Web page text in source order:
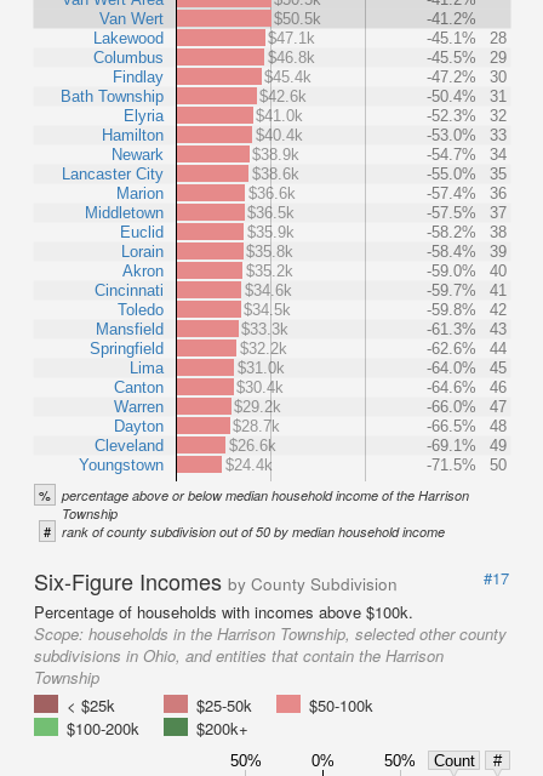
Van Wert
Lakewood
Columbus
Findlay
Bath Township
Elyria
Hamilton
Newark
Lancaster City
Marion
Middletown
Euclid
Lorain
Akron
Cincinnati
Toledo
Mansfield
Springfield
Lima
Canton
Warren
Dayton
Cleveland
Youngstown
$50.5k
-41.2%
$47.1k
-45.1%
28
$46.8k
-45.5%
29
$45.4k
-47.2%
30
$42.6k
-50.4%
31
$41.0k
-52.3%
32
$40.4k
-53.0%
33
$38.9k
-54.7%
34
$38.6k
-55.0%
35
$36.6k
-57.4%
36
$36.5k
-57.5%
37
$35.9k
-58.2%
38
$35.8k
-58.4%
39
$35.2k
-59.0%
40
$34.6k
-59.7%
41
$34.5k
-59.8%
42
$33.3k
-61.3%
43
$32.2k
-62.6%
44
$31.0k
-64.0%
45
$30.4k
-64.6%
46
$29.2k
-66.0%
47
$28.7k
-66.5%
48
$26.6k
-69.1%
49
$24.4k
-71.5% 50
% percentage above or below median household income of the Harrison
Township
# rank of county subdivision out of 50 by median household income
Six-Figure Incomes by County Subdivision
#17
Percentage of households with incomes above $100k.
Scope: households in the Harrison Township, selected other county
subdivisions in Ohio, and entities that contain the Harrison
Township
< $25k
$25-50k
$50-100k
$100-200k
$200k+
50% 0% 50% Count
#